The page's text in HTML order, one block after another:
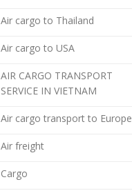
Air cargo to Thailand
Air cargo to USA
AIR CARGO TRANSPORT
SERVICE IN VIETNAM
Air cargo transport to Europe
Air freight
Cargo